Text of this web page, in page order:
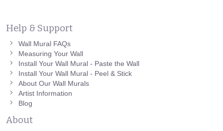
Help & Support
Wall Mural FAQs
Measuring Your Wall
Install Your Wall Mural - Paste the Wall
Install Your Wall Mural - Peel & Stick
About Our Wall Murals
Artist Information
Blog
About